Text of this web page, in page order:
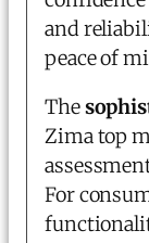
and
peace of
The
Zima top
For